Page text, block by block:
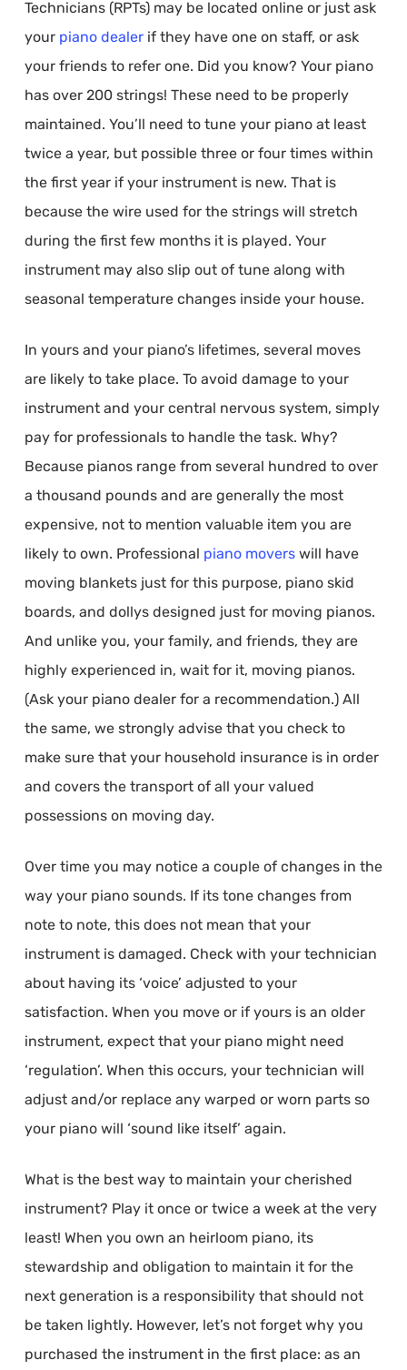
Technicians (RPTs) may be located online or just ask
your piano dealerif they have one on staff, or ask
your friends to refer one. Did you know? Your piano
has over 200 strings! These need to be properly
maintained. You’ll need to tune your piano at least
twice a year, but possible three or four times within
the first year if your instrument is new. That is
because the wire used for the strings will stretch
during the first few months it is played. Your
instrument may also slip out of tune along with
seasonal temperature changes inside your house.
In yours and your piano’s lifetimes, several moves
are likely to take place. To avoid damage to your
instrument and your central nervous system, simply
pay for professionals to handle the task. Why?
Because pianos range from several hundred to over
a thousand pounds and are generally the most
expensive, not to mention valuable item you are
likely to own. Professional piano moverswill have
moving blankets just for this purpose, piano skid
boards, and dollys designed just for moving pianos.
And unlike you, your family, and friends, they are
highly experienced in, wait for it, moving pianos.
(Ask your piano dealer for a recommendation.) All
the same, we strongly advise that you check to
make sure that your household insurance is in order
and covers the transport of all your valued
possessions on moving day.
Over time you may notice a couple of changes in the
way your piano sounds. If its tone changes from
note to note, this does not mean that your
instrument is damaged. Check with your technician
about having its ‘voice’ adjusted to your
satisfaction. When you move or if yours is an older
instrument, expect that your piano might need
‘regulation’. When this occurs, your technician will
adjust and/or replace any warped or worn parts so
your piano will ‘sound like itself’ again.
What is the best way to maintain your cherished
instrument? Play it once or twice a week at the very
least! When you own an heirloom piano, its
stewardship and obligation to maintain it for the
next generation is a responsibility that should not
be taken lightly. However, let’s not forget why you
purchased the instrument in the first place: as an